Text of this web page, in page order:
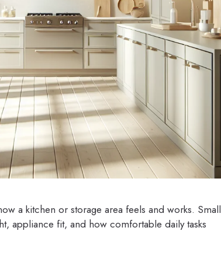
a kitchen or storage area feels and works. Small
appliance fit, and how comfortable daily tasks